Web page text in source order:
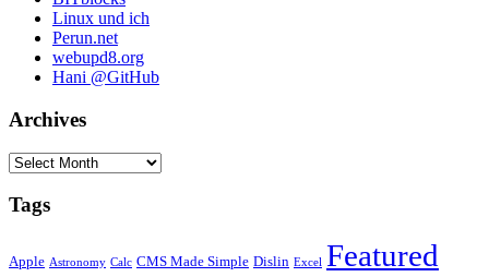
Linux und ich
Perun.net
webupd8.org
Hani @GitHub
Archives
Archives
Tags
Apple Astronomy Calc CMS Made Simple Dislin Excel Featured